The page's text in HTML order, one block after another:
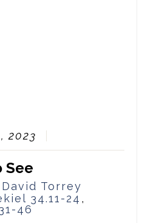
2023
See
David Torrey
34.11-24 ,
46